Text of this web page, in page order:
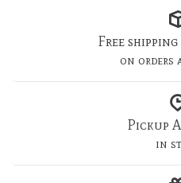
Free
on orders
Pickup
in